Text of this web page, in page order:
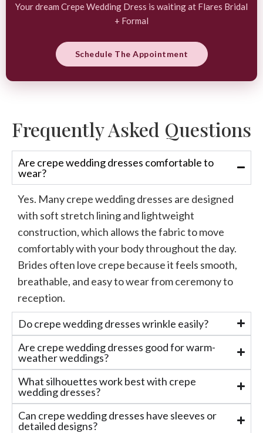
Your dream Crepe Wedding Dress is waiting at Flares Bridal
+ Formal
Schedule The Appointment
Frequently Asked Questions
Are crepe wedding dresses comfortable to
wear?
Yes. Manycrepe wedding dresses are designed
with soft stretch lining and lightweight
construction, which allows the fabric to move
comfortably with your body throughout the day.
Brides often love crepe becauseit feels smooth,
breathable, and easy to wear from ceremony to
reception.
Do crepe wedding dresses wrinkle easily?
Are crepe wedding dresses good for warm-
weather weddings?
What silhouettes work best with crepe
wedding dresses?
Can crepe wedding dresses have sleeves or
detailed designs?